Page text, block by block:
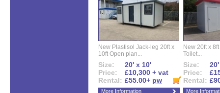
New Plastisol Jack-leg 20ft x
10ft Open plan...
Size:
20' x 10'
Price:
£10,300 + vat
Rental: £55.00+ pw
More Information
New 20ft x
Toilet...
Size:
Price:
Rental:
More